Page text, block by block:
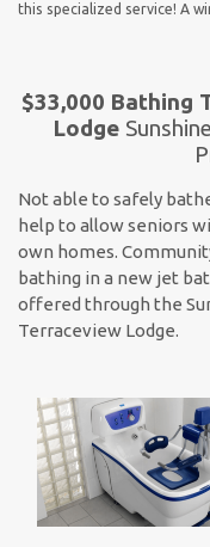
this specialized service! A
$33,000 Bathing
Lodge
Not able to safely
help to allow seniors
own homes.
bathing in a new jet
offered through the
Terraceview Lodge.